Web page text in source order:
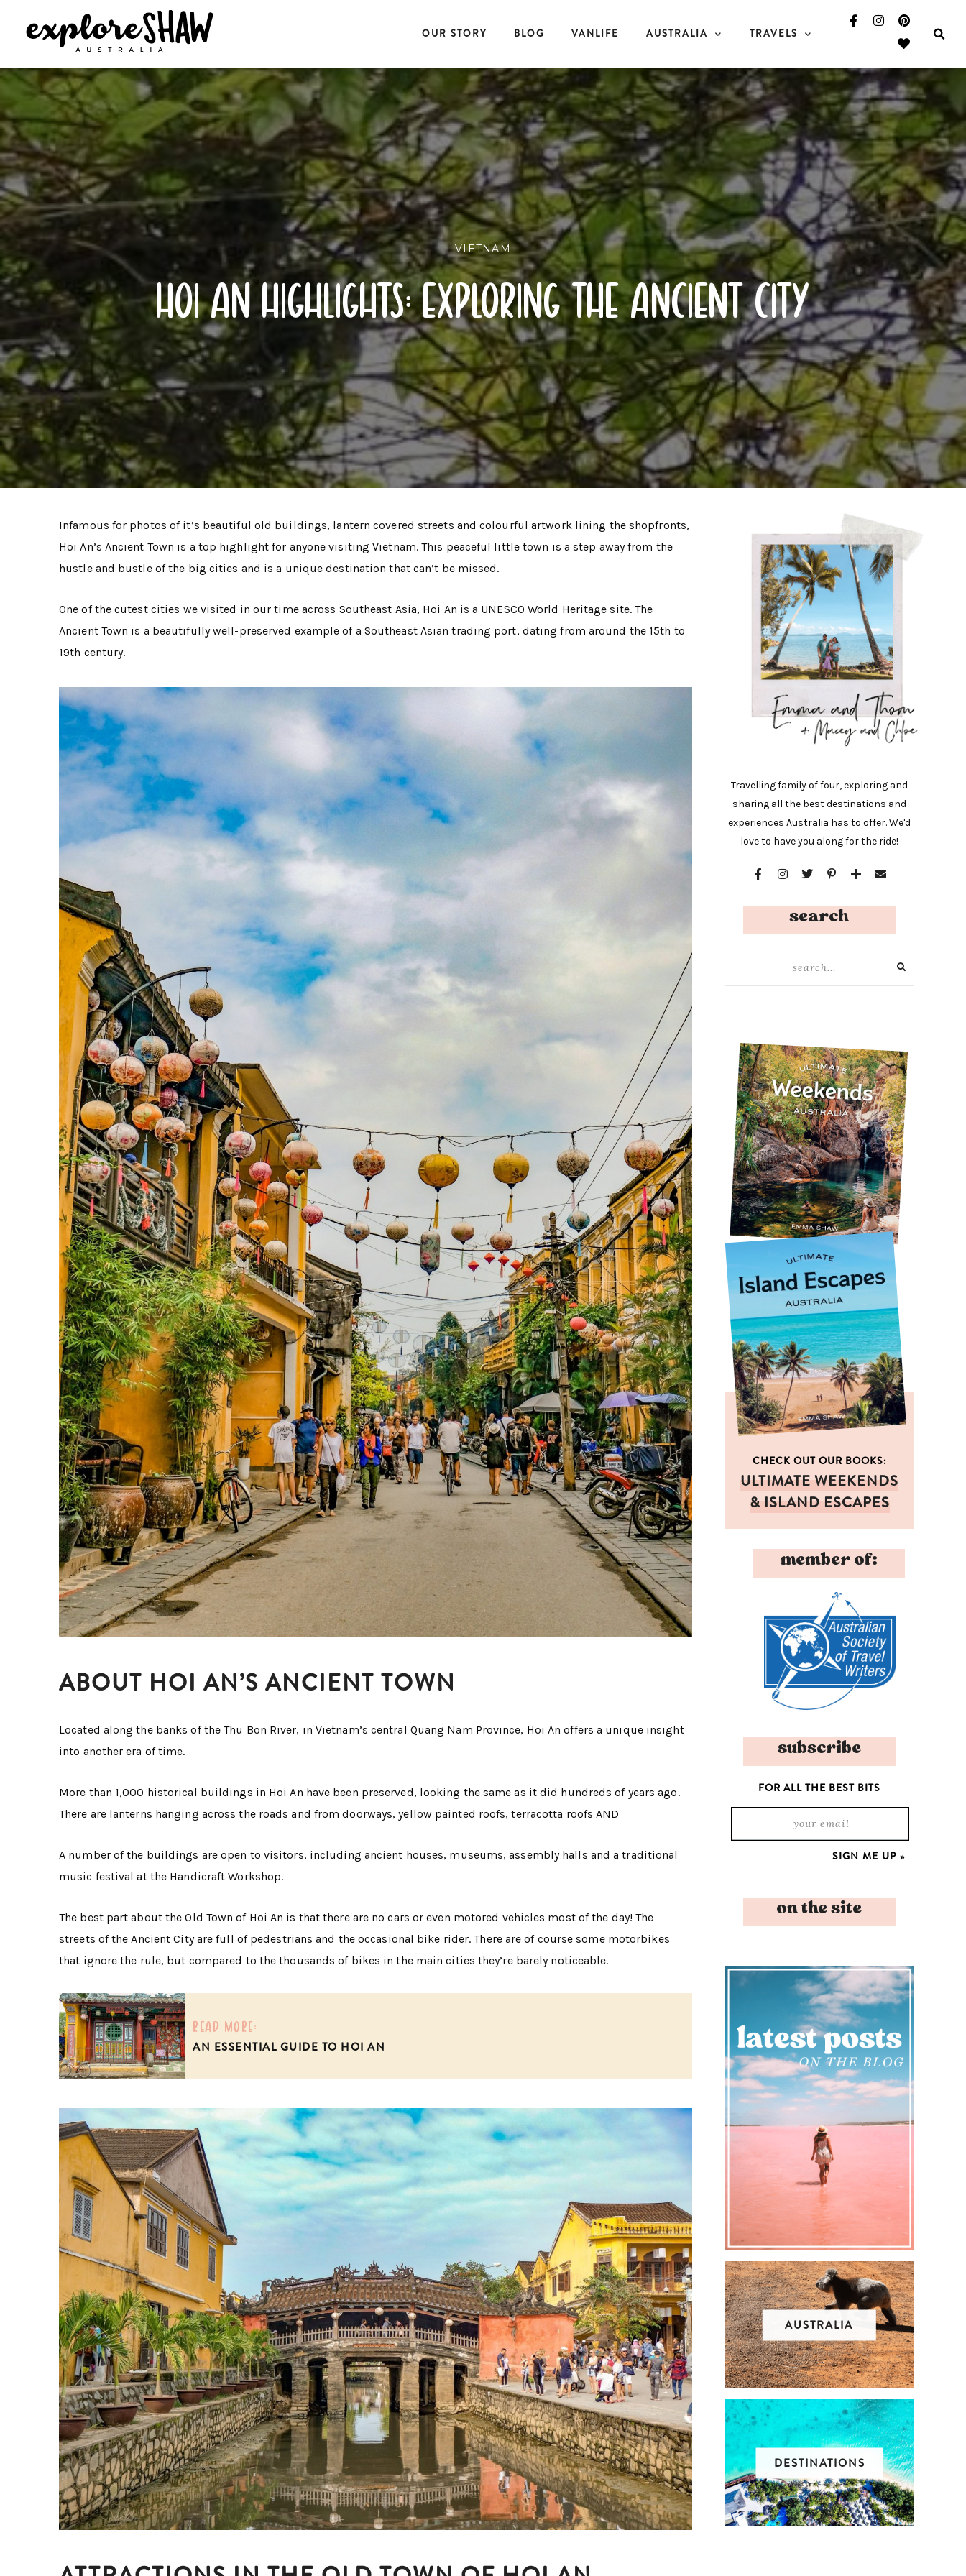
OUR STORY BLOG VANLIFE AUSTRALIA TRAVELS
VIETNAM
hoi an highlights: exploring the ancient city
Infamous for photos of it’s beautiful old buildings, lantern covered streets and colourful artwork lining the shopfronts,
Hoi An’s Ancient Town is a top highlight for anyone visiting Vietnam. This peaceful little town is a step away from the
hustle and bustle of the big cities and is a unique destination that can’t be missed.
One of the cutest cities we visited in our time across Southeast Asia, Hoi An is a UNESCO World Heritage site. The
Ancient Town is a beautifully well-preserved example of a Southeast Asian trading port, dating from around the 15th to
19th century.
ABOUT HOI AN’S ANCIENT TOWN
Located along the banks of the Thu Bon River, in Vietnam’s central Quang Nam Province, Hoi An offers a unique insight
into another era of time.
More than 1,000 historical buildings in Hoi An have been preserved, looking the same as it did hundreds of years ago.
There are lanterns hanging across the roads and from doorways, yellow painted roofs, terracotta roofs AND
A number of the buildings are open to visitors, including ancient houses, museums, assembly halls and a traditional
music festival at the Handicraft Workshop.
The best part about the Old Town of Hoi An is that there are no cars or even motored vehicles most of the day! The
streets of the Ancient City are full of pedestrians and the occasional bike rider. There are of course some motorbikes
that ignore the rule, but compared to the thousands of bikes in the main cities they’re barely noticeable.
read more:
AN ESSENTIAL GUIDE TO HOI AN
Travelling family of four, exploring and
sharing all the best destinations and
experiences Australia has to offer. We'd
love to have you along for the ride!
search
CHECK OUT OUR BOOKS:
ULTIMATE WEEKENDS
& ISLAND ESCAPES
member of:
subscribe
FOR ALL THE BEST BITS
on the site
AUSTRALIA
DESTINATIONS